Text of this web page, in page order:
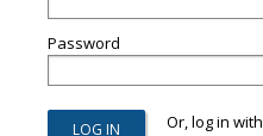
Password
Or, log in